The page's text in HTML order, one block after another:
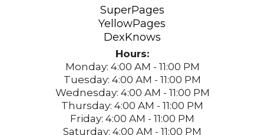
SuperPages
YellowPages
DexKnows
Hours:
Monday: 4:00 AM - 11:00 PM
Tuesday: 4:00 AM - 11:00 PM
Wednesday: 4:00 AM - 11:00 PM
Thursday: 4:00 AM - 11:00 PM
Friday: 4:00 AM - 11:00 PM
Saturday: 4:00 AM - 11:00 PM